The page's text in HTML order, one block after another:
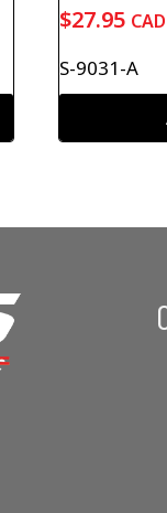
$27.95 CAD
S-9031-A